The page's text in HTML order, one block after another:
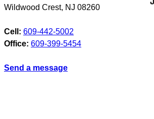
Wildwood Crest, NJ 08260
Cell: 609-442-5002
Office: 609-399-5454
Send a message